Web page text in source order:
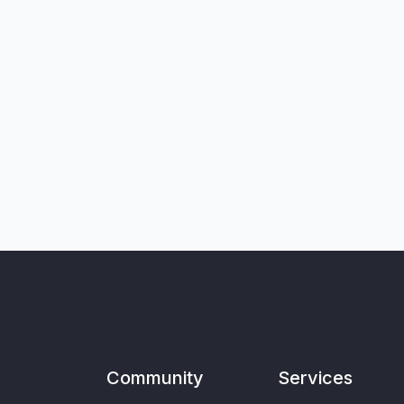
Community Services